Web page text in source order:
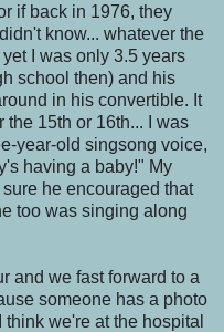
if back in 1976, they
know... whatever the
I was only 3.5 years
school then) and his
in his convertible. It
the 15th or 16th... I was
year-old singsong voice,
having a baby!" My
he encouraged that
too was singing along
and we fast forward to a
someone has a photo
we're at the hospital